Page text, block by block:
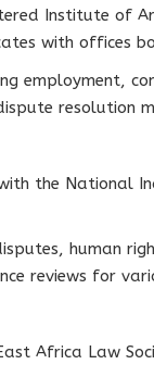
Institute of
with offices
employment,
resolution
the National
human
reviews for
Africa Law